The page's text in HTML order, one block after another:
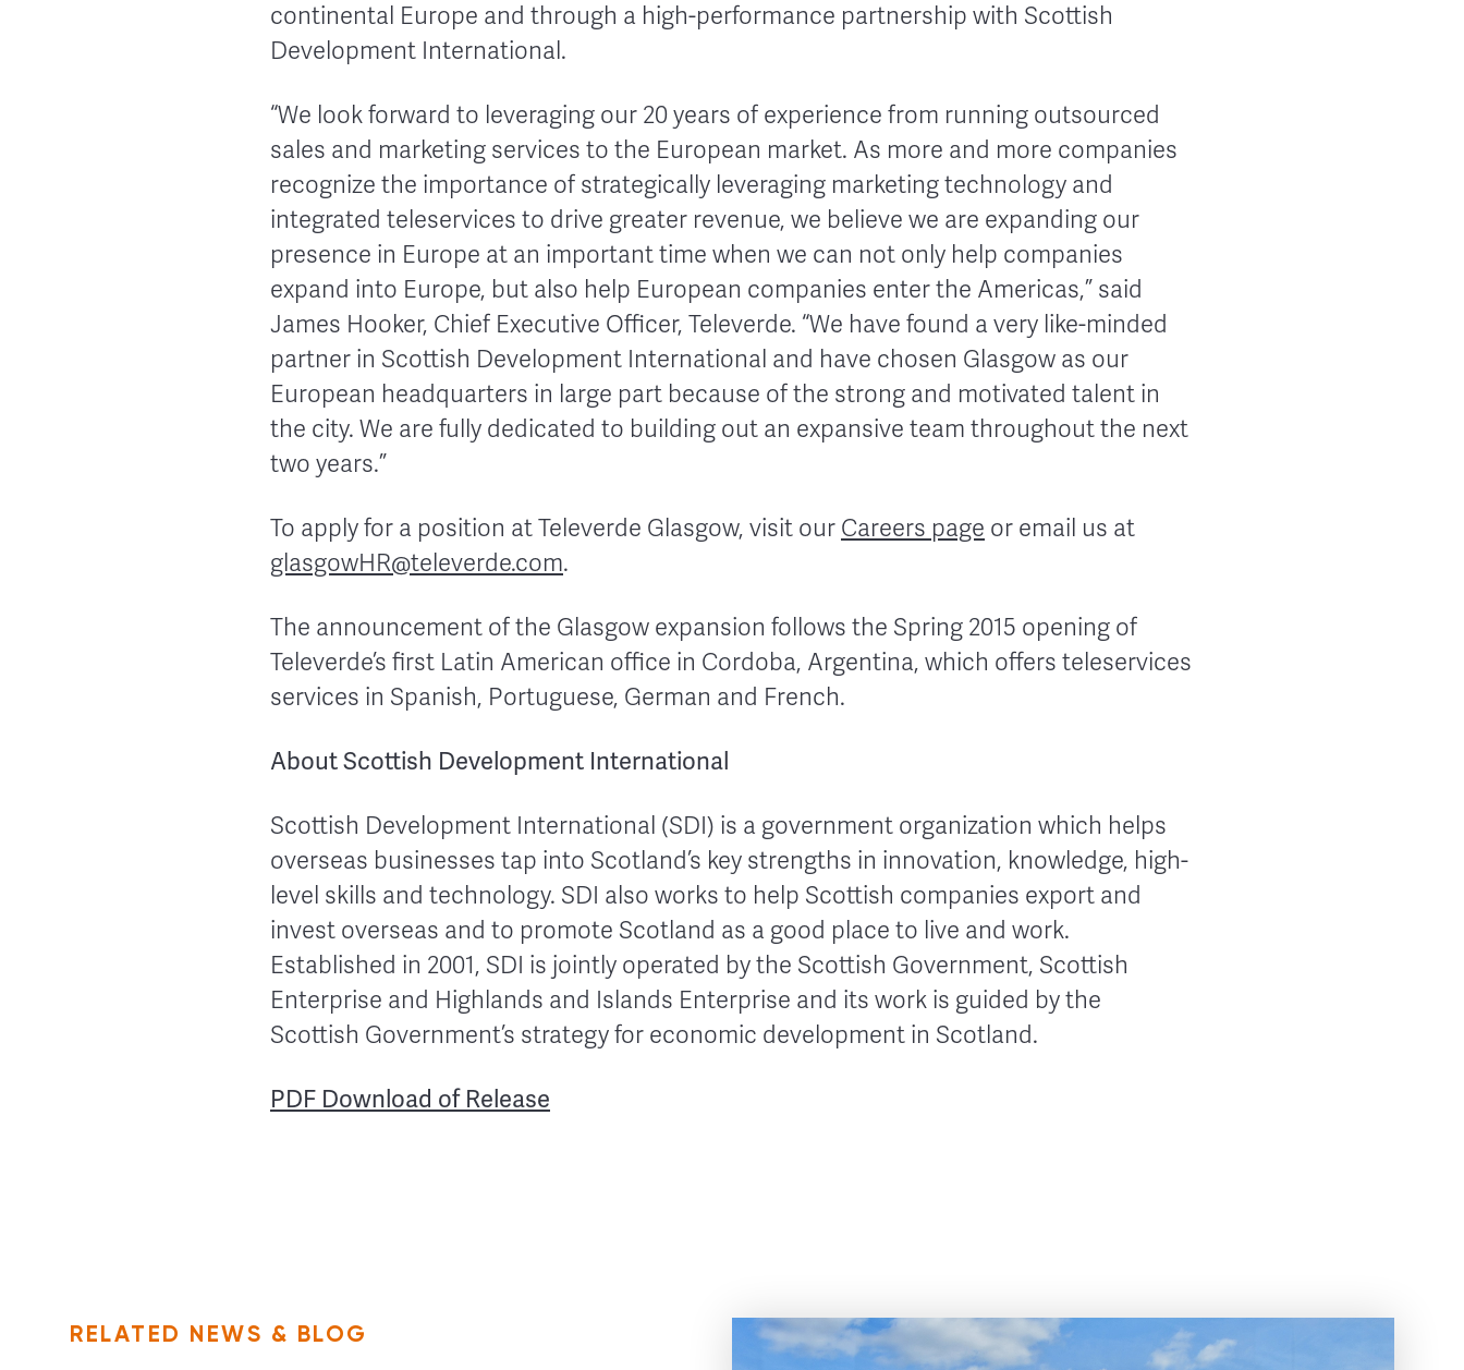
continental Europe and through a high-performance partnership with Scottish
Development International.
“We look forward to leveraging our 20 years of experience from running outsourced
sales and marketing services to the European market. As more and more companies
recognize the importance of strategically leveraging marketing technology and
integrated teleservices to drive greater revenue, we believe we are expanding our
presence in Europe at an important time when we can not only help companies
expand into Europe, but also help European companies enter the Americas,” said
James Hooker, Chief Executive Officer, Televerde. “We have found a very like-minded
partner in Scottish Development International and have chosen Glasgow as our
European headquarters in large part because of the strong and motivated talent in
the city. We are fully dedicated to building out an expansive team throughout the next
two years.”
To apply for a position at Televerde Glasgow, visit our Careers page or email us at
glasgowHR@televerde.com.
The announcement of the Glasgow expansion follows the Spring 2015 opening of
Televerde’s first Latin American office in Cordoba, Argentina, which offers teleservices
services in Spanish, Portuguese, German and French.
About Scottish Development International
Scottish Development International (SDI) is a government organization which helps
overseas businesses tap into Scotland’s key strengths in innovation, knowledge, high-
level skills and technology. SDI also works to help Scottish companies export and
invest overseas and to promote Scotland as a good place to live and work.
Established in 2001, SDI is jointly operated by the Scottish Government, Scottish
Enterprise and Highlands and Islands Enterprise and its work is guided by the
Scottish Government’s strategy for economic development in Scotland.
PDF Download of Release
RELATED NEWS & BLOG